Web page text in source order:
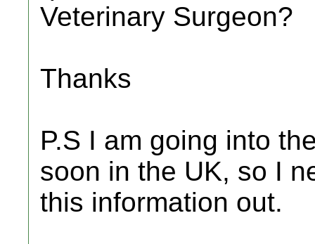
Veterinary Surgeon?
Thanks
P.S I am going into
soon in the UK, so I
this information out.